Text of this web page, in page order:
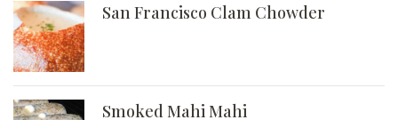
San Francisco Clam Chowder
Smoked Mahi Mahi